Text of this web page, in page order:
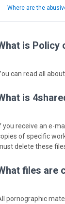
Where are the
is Policy
can read all
is
you receive an e-
of specific
delete these
files are
pornographic